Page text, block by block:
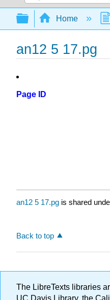
Search
Expand/
Home
an12 5 17.pg
Page ID
an12 5 17.pg is shared
Back to top
The LibreTexts libraries
UC Davis Library, the